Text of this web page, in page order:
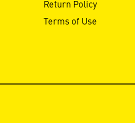
Return Policy
Terms of Use